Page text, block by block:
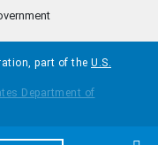
part of the U.S.